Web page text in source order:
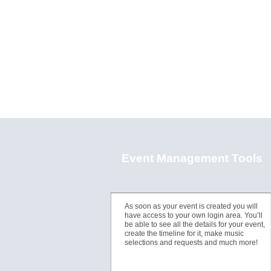
Event Management Tools
As soon as your event is created you will
have access to your own login area. You’ll
be able to see all the details for your event,
create the timeline for it, make music
selections and requests and much more!